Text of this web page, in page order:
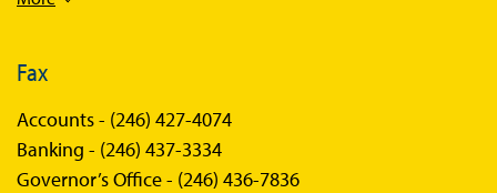
Fax
Accounts - (246) 427-4074
Banking - (246) 437-3334
Governor’s Office - (246) 436-7836